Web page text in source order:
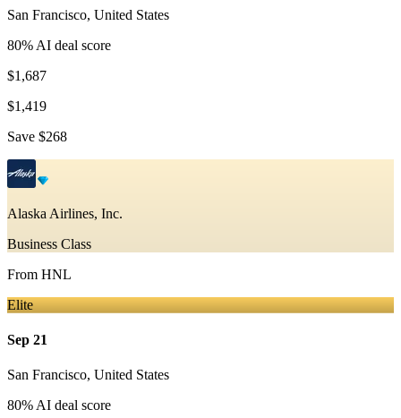
San Francisco, United States
80% AI deal score
$1,687
$1,419
Save $268
Alaska Airlines, Inc.
Business Class
From HNL
Elite
Sep 21
San Francisco, United States
80% AI deal score